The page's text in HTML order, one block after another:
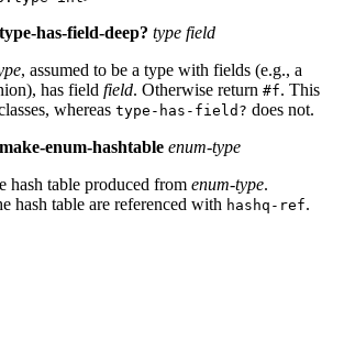
type-has-field-deep? type field
, assumed to be a type with fields (e.g., a
has field field. Otherwise return #f. This
whereas type-has-field? does not.
make-enum-hashtable enum-type
hash table produced from enum-type.
hash table are referenced with hashq-ref.